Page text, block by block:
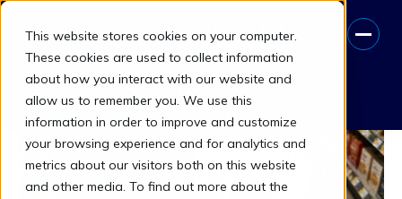
This website stores cookies on your computer.
These cookies are used to collect information
about how you interact with our website and
allow us to remember you. We use this
information in order to improve and customize
your browsing experience and for analytics and
metrics about our visitors both on this website
and other media. To find out more about the
Book A Free Consultation
brand tracking (2)